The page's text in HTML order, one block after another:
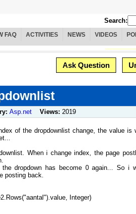
Search:
FAQ ACTIVITIES NEWS VIDEOS
Ask Question
Asp.net Views: 2019
of the dropdownlist change, the value is
When i change index, the page
dropdown has become 0 again... So i
posting back.
Integer)